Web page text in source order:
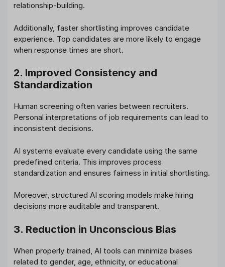
relationship-building.
Additionally, faster shortlisting improves candidate
experience. Top candidates are more likely to engage
when response times are short.
2. Improved Consistency and
Standardization
Human screening often varies between recruiters.
Personal interpretations of job requirements can lead to
inconsistent decisions.
AI systems evaluate every candidate using the same
predefined criteria. This improves process
standardization and ensures fairness in initial shortlisting.
Moreover, structured AI scoring models make hiring
decisions more auditable and transparent.
3. Reduction in Unconscious Bias
When properly trained, AI tools can minimize biases
related to gender, age, ethnicity, or educational